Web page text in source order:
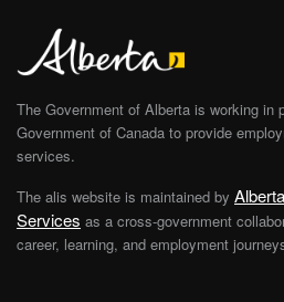
The Government of Alberta is working in
Government of Canada to provide
services.
The alis website is maintained by
Services as a cross-government
career, learning, and employment